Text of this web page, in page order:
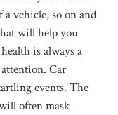
a vehicle, so on and
will help you
is always a
Car
events. The
often mask